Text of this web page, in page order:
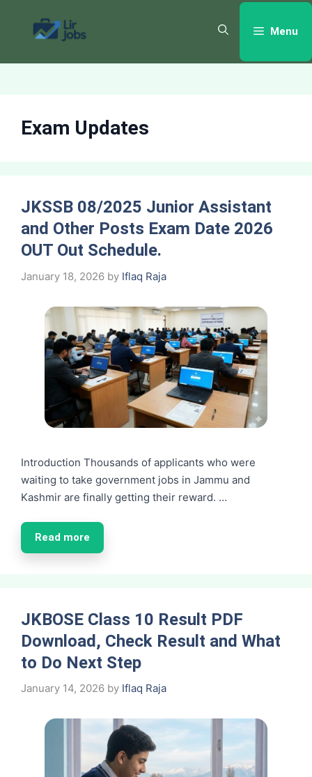
content
Menu
Exam Updates
JKSSB 08/2025 Junior Assistant
and Other Posts Exam Date 2026
OUT Out Schedule.
January 18, 2026 by Iflaq Raja
Introduction Thousands of applicants who were
waiting to take government jobs in Jammu and
Kashmir are finally getting their reward. …
Read more
JKBOSE Class 10 Result PDF
Download, Check Result and What
to Do Next Step
January 14, 2026 by Iflaq Raja